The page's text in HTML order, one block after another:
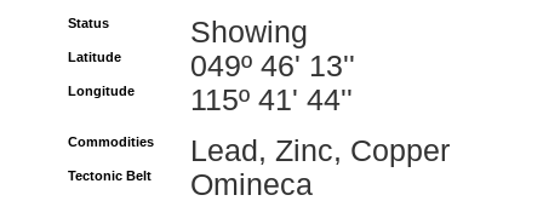
Status Showing
Latitude 049º 46' 13''
Longitude 115º 41' 44''
Commodities Lead, Zinc, Copper
Tectonic Belt Omineca